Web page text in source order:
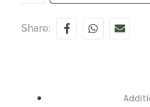
Share: